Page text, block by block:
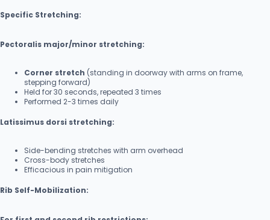
Specific Stretching:
Pectoralis major/minor stretching:
Corner stretch (standing in doorway with arms on frame,
stepping forward)
Held for 30 seconds, repeated 3 times
Performed 2-3 times daily
Latissimus dorsi stretching:
Side-bending stretches with arm overhead
Cross-body stretches
Efficacious in pain mitigation
Rib Self-Mobilization: